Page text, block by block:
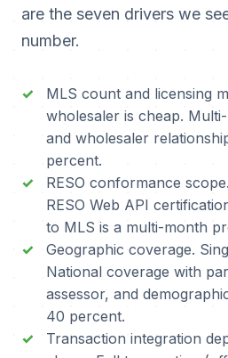
are the seven drivers we
number.
MLS count and licensing
wholesaler is cheap.
and wholesaler
percent.
RESO conformance
RESO Web API
to MLS is a multi-month
Geographic coverage.
National coverage with
assessor, and
40 percent.
Transaction integration